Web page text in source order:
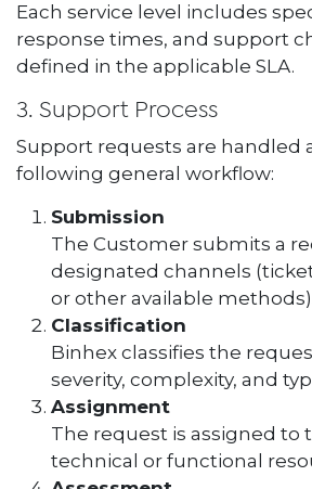
Each service level includes
response times, and support
defined in the applicable SLA.
3. Support Process
Support requests are handled
following general workflow:
Submission
The Customer submits a
designated channels
or other available
Classification
Binhex classifies the
severity, complexity, and
Assignment
The request is assigned to
technical or functional